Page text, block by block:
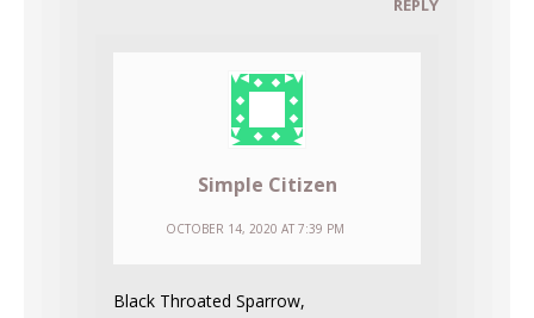
REPLY
Simple Citizen
OCTOBER 14, 2020 AT 7:39 PM
Black Throated Sparrow,